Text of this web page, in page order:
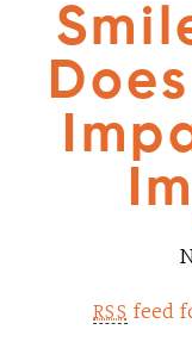
RSS feed